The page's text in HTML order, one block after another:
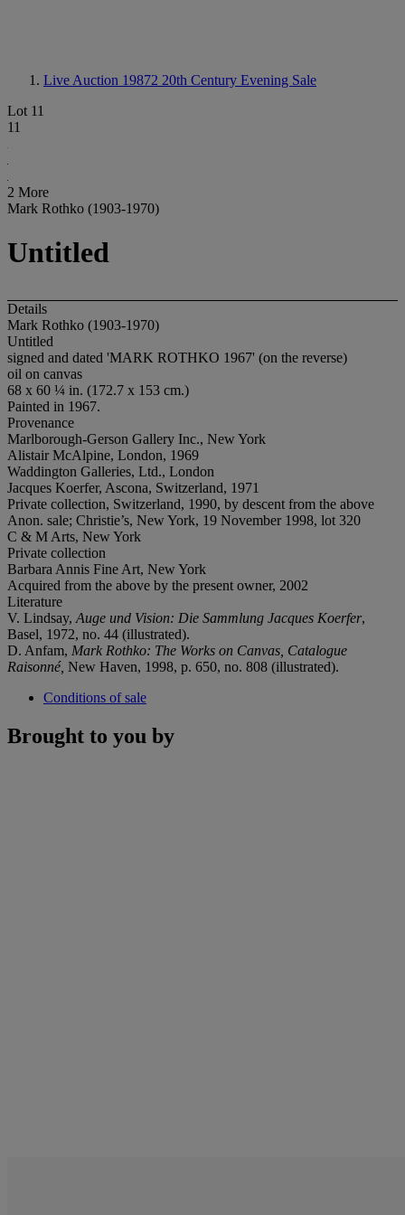
Live Auction 19872 20th Century Evening Sale
Lot 11
11
2 More
Mark Rothko (1903-1970)
Untitled
Details
Mark Rothko (1903-1970)
Untitled
signed and dated 'MARK ROTHKO 1967' (on the reverse)
oil on canvas
68 x 60 ¼ in. (172.7 x 153 cm.)
Painted in 1967.
Provenance
Marlborough-Gerson Gallery Inc., New York
Alistair McAlpine, London, 1969
Waddington Galleries, Ltd., London
Jacques Koerfer, Ascona, Switzerland, 1971
Private collection, Switzerland, 1990, by descent from the above
Anon. sale; Christie’s, New York, 19 November 1998, lot 320
C & M Arts, New York
Private collection
Barbara Annis Fine Art, New York
Acquired from the above by the present owner, 2002
Literature
V. Lindsay, Auge und Vision: Die Sammlung Jacques Koerfer,
Basel, 1972, no. 44 (illustrated).
D. Anfam, Mark Rothko: The Works on Canvas, Catalogue
Raisonné, New Haven, 1998, p. 650, no. 808 (illustrated).
Conditions of sale
Brought to you by